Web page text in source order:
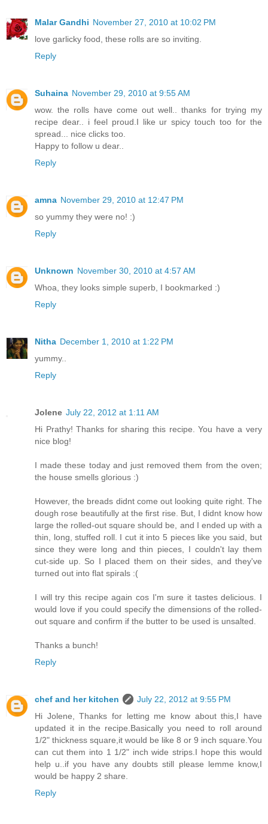
Malar Gandhi November 27, 2010 at 10:02 PM
love garlicky food, these rolls are so inviting.
Reply
Suhaina November 29, 2010 at 9:55 AM
wow. the rolls have come out well.. thanks for trying my
recipe dear.. i feel proud.I like ur spicy touch too for the
spread... nice clicks too.
Happy to follow u dear..
Reply
amna November 29, 2010 at 12:47 PM
so yummy they were no! :)
Reply
Unknown November 30, 2010 at 4:57 AM
Whoa, they looks simple superb, I bookmarked :)
Reply
Nitha December 1, 2010 at 1:22 PM
yummy..
Reply
Jolene July 22, 2012 at 1:11 AM
Hi Prathy! Thanks for sharing this recipe. You have a very
nice blog!
I made these today and just removed them from the oven;
the house smells glorious :)
However, the breads didnt come out looking quite right. The
dough rose beautifully at the first rise. But, I didnt know how
large the rolled-out square should be, and I ended up with a
thin, long, stuffed roll. I cut it into 5 pieces like you said, but
since they were long and thin pieces, I couldn't lay them
cut-side up. So I placed them on their sides, and they've
turned out into flat spirals :(
I will try this recipe again cos I'm sure it tastes delicious. I
would love if you could specify the dimensions of the rolled-
out square and confirm if the butter to be used is unsalted.
Thanks a bunch!
Reply
chef and her kitchen
July 22, 2012 at 9:55 PM
Hi Jolene, Thanks for letting me know about this,I have
updated it in the recipe.Basically you need to roll around
1/2" thickness square,it would be like 8 or 9 inch square.You
can cut them into 1 1/2" inch wide strips.I hope this would
help u..if you have any doubts still please lemme know,I
would be happy 2 share.
Reply